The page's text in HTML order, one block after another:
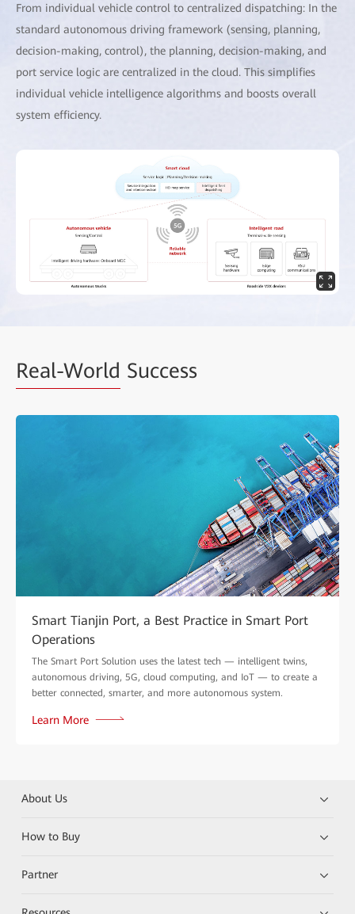
From individual vehicle control to centralized dispatching: In the
standard autonomous driving framework (sensing, planning,
decision-making, control), the planning, decision-making, and
port service logic are centralized in the cloud. This simplifies
individual vehicle intelligence algorithms and boosts overall
system efficiency.
Real-World Success
Smart Tianjin Port, a Best Practice in Smart Port
Operations
The Smart Port Solution uses the latest tech — intelligent twins,
autonomous driving, 5G, cloud computing, and IoT — to create a
better connected, smarter, and more autonomous system.
Learn More
About Us
How to Buy
Partner